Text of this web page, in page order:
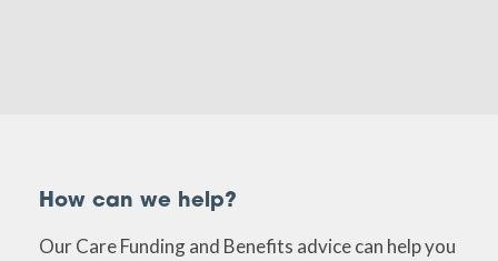
How can we help?
Our Care Funding and Benefits advice can help you